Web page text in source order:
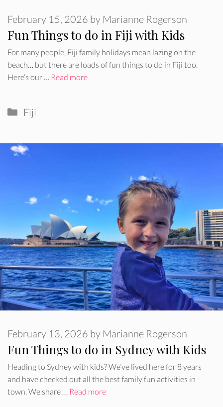
Fun Things to do in Fiji with Kids
February 15, 2026 by Marianne Rogerson
For many people, Fiji family holidays mean lazing on the
beach… but there are loads of fun things to do in Fiji too.
Here’s our …
Read more
Categories
Fiji
Fun Things to do in Sydney with Kids
February 13, 2026 by Marianne Rogerson
Heading to Sydney with kids? We’ve lived here for 8 years
and have checked out all the best family fun activities in
town. We share …
Read more